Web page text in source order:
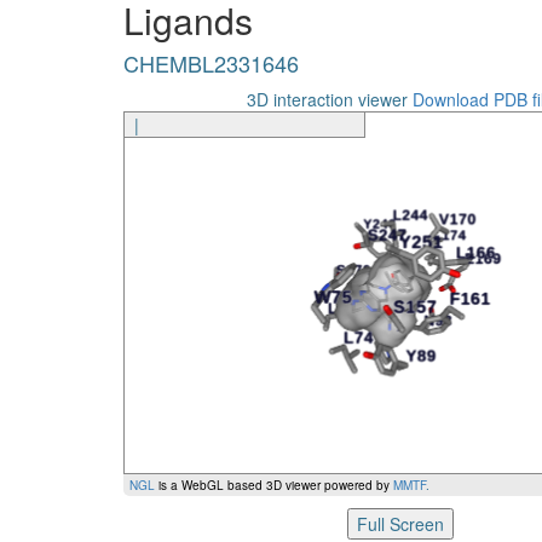
CHEMBL2331646
CHEMBL2331646
Ligands
CHEMBL2331646
3D interaction viewer Download PDB
|
NGL is a WebGL based 3D viewer powered by MMTF.
Full Screen